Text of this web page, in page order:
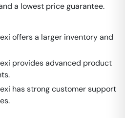
a lowest price guarantee.
offers a larger inventory and
provides advanced product
has strong customer support